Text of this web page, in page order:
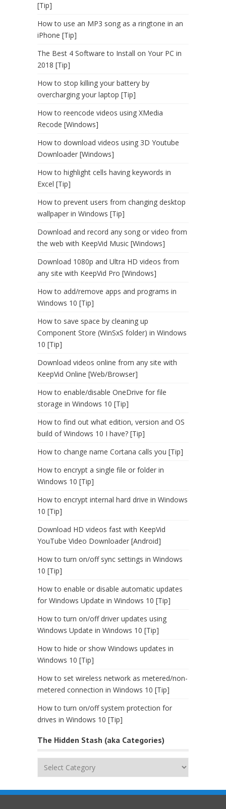
[Tip]
How to use an MP3 song as a ringtone in an
iPhone [Tip]
The Best 4 Software to Install on Your PC in
2018 [Tip]
How to stop killing your battery by
overcharging your laptop [Tip]
How to reencode videos using XMedia
Recode [Windows]
How to download videos using 3D Youtube
Downloader [Windows]
How to highlight cells having keywords in
Excel [Tip]
How to prevent users from changing desktop
wallpaper in Windows [Tip]
Download and record any song or video from
the web with KeepVid Music [Windows]
Download 1080p and Ultra HD videos from
any site with KeepVid Pro [Windows]
How to add/remove apps and programs in
Windows 10 [Tip]
How to save space by cleaning up
Component Store (WinSxS folder) in Windows
10 [Tip]
Download videos online from any site with
KeepVid Online [Web/Browser]
How to enable/disable OneDrive for file
storage in Windows 10 [Tip]
How to find out what edition, version and OS
build of Windows 10 I have? [Tip]
How to change name Cortana calls you [Tip]
How to encrypt a single file or folder in
Windows 10 [Tip]
How to encrypt internal hard drive in Windows
10 [Tip]
Download HD videos fast with KeepVid
YouTube Video Downloader [Android]
How to turn on/off sync settings in Windows
10 [Tip]
How to enable or disable automatic updates
for Windows Update in Windows 10 [Tip]
How to turn on/off driver updates using
Windows Update in Windows 10 [Tip]
How to hide or show Windows updates in
Windows 10 [Tip]
How to set wireless network as metered/non-
metered connection in Windows 10 [Tip]
How to turn on/off system protection for
drives in Windows 10 [Tip]
The Hidden Stash (aka Categories)
The
(aka